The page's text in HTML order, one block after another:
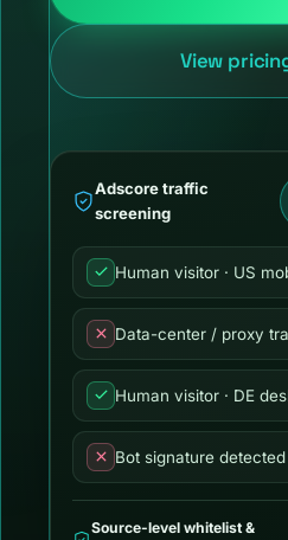
View
Adscore traffic
screening
Human visitor · US
Data-center / proxy
Human visitor · DE
Bot signature detected
Source-level whitelist &